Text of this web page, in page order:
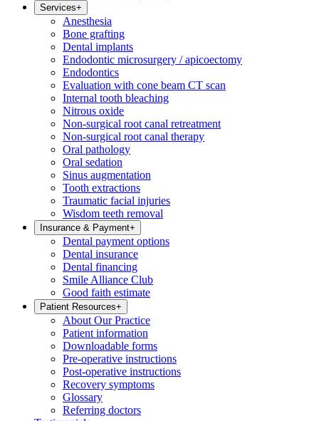
Services+
Anesthesia
Bone grafting
Dental implants
Endodontic microsurgery / apicoectomy
Endodontics
Evaluation with cone beam CT scan
Internal tooth bleaching
Nitrous oxide
Non-surgical root canal retreatment
Non-surgical root canal therapy
Oral pathology
Oral sedation
Sinus augmentation
Tooth extractions
Traumatic facial injuries
Wisdom teeth removal
Insurance & Payment+
Dental payment options
Dental insurance
Dental financing
Smile Alliance Club
Good faith estimate
Patient Resources+
About Our Practice
Patient information
Downloadable forms
Pre-operative instructions
Post-operative instructions
Recovery symptoms
Glossary
Referring doctors